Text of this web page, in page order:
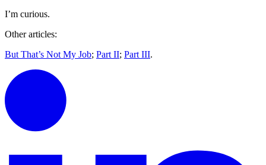
I’m curious.
Other articles:
But That’s Not My Job; Part II; Part III.